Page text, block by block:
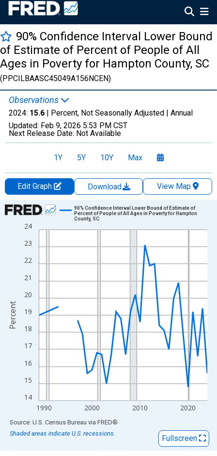
90% Confidence Interval Lower Bound
of Estimate of Percent of People of All
Ages in Poverty for Hampton County, SC
(PPCILBAASC45049A156NCEN)
Observations
2024: 15.6 | Percent, Not Seasonally Adjusted | Annual
Updated: Feb 9, 2026 5:53 PM CST
Next Release Date: Not Available
1Y 5Y 10Y Max
Edit Graph Download
View Map
Chart
Line chart with 33 data points.
The chart has 1 X axis displaying xAxis. Data ranges from
The chart has 2 Y axes displaying Percent and yAxisRight.
14
15
16
17
18
19
20
21
22
23
24
1990 2000 2010 2020
90% Confidence Interval Lower Bound of Estimate of
Percent of People of All Ages in Poverty for Hampton
County, SC
Percent
End of interactive chart.
Source: U.S. Census Bureau via FRED®
Shaded areas indicate U.S. recessions.
Fullscreen